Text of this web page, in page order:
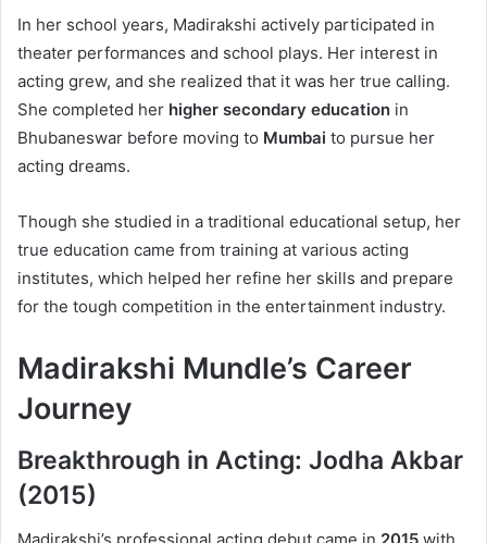
In her school years, Madirakshi actively participated in
theater performances and school plays. Her interest in
acting grew, and she realized that it was her true calling.
She completed her higher secondary education in
Bhubaneswar before moving to Mumbai to pursue her
acting dreams.
Though she studied in a traditional educational setup, her
true education came from training at various acting
institutes, which helped her refine her skills and prepare
for the tough competition in the entertainment industry.
Madirakshi Mundle’s Career
Journey
Breakthrough in Acting: Jodha Akbar
(2015)
Madirakshi’s professional acting debut came in 2015 with